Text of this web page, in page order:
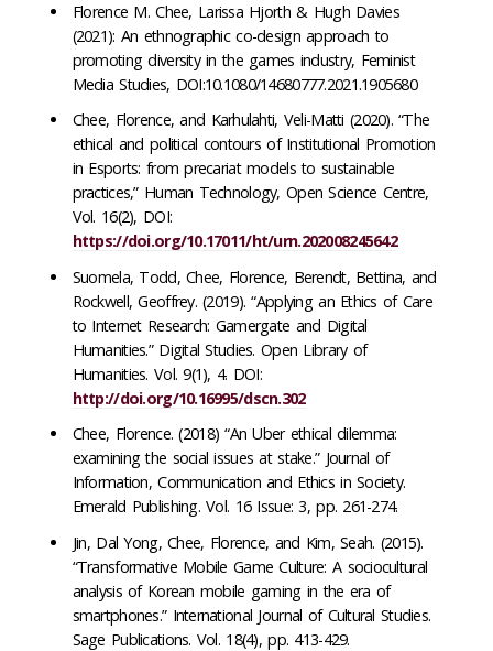
Florence M. Chee, Larissa Hjorth & Hugh Davies
(2021): An ethnographic co-design approach to
promoting diversity in the games industry, Feminist
Media Studies, DOI:10.1080/14680777.2021.1905680
Chee, Florence, and Karhulahti, Veli-Matti (2020). “The
ethical and political contours of Institutional Promotion
in Esports: from precariat models to sustainable
practices,” Human Technology, Open Science Centre,
Vol. 16(2), DOI:
https://doi.org/10.17011/ht/urn.202008245642
Suomela, Todd, Chee, Florence, Berendt, Bettina, and
Rockwell, Geoffrey. (2019). “Applying an Ethics of Care
to Internet Research: Gamergate and Digital
Humanities.” Digital Studies. Open Library of
Humanities. Vol. 9(1), 4. DOI:
http://doi.org/10.16995/dscn.302
Chee, Florence. (2018) “An Uber ethical dilemma:
examining the social issues at stake.” Journal of
Information, Communication and Ethics in Society.
Emerald Publishing. Vol. 16 Issue: 3, pp. 261-274.
Jin, Dal Yong, Chee, Florence, and Kim, Seah. (2015).
“Transformative Mobile Game Culture: A sociocultural
analysis of Korean mobile gaming in the era of
smartphones.” International Journal of Cultural Studies.
Sage Publications. Vol. 18(4), pp. 413-429.